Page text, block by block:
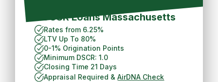
DCSR Loans Massachusetts
Rates from 6.25%
LTV Up To 80%
0-1% Origination Points
Minimum DSCR: 1.0
Closing Time 21 Days
Appraisal Required &AirDNA Check